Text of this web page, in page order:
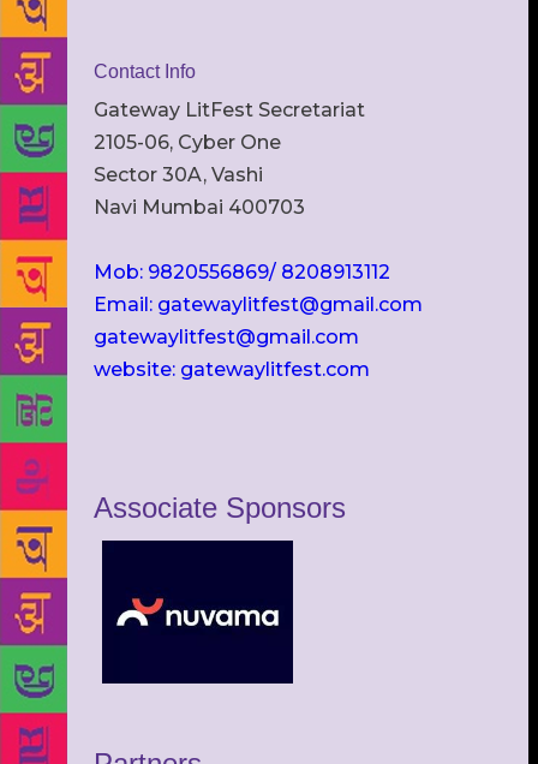
Contact Info
Gateway LitFest Secretariat
2105-06, Cyber One
Sector 30A, Vashi
Navi Mumbai 400703
Mob: 9820556869/ 8208913112
Email: gatewaylitfest@gmail.com
gatewaylitfest@gmail.com
website: gatewaylitfest.com
Associate Sponsors